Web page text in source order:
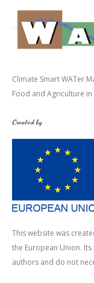
Climate Smart WATer
Food and Agriculture in
Created by
This website was
the European Union.
authors and do not